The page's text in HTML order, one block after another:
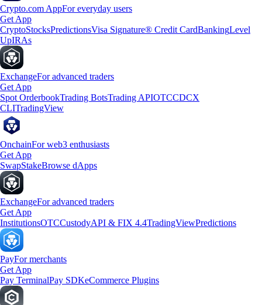
Crypto.com AppFor everyday users
Get App
CryptoStocksPredictionsVisa Signature® Credit CardBankingLevel
UpIRAs
ExchangeFor advanced traders
Get App
Spot OrderbookTrading BotsTrading APIOTCCDCX
CLITradingView
OnchainFor web3 enthusiasts
Get App
SwapStakeBrowse dApps
ExchangeFor advanced traders
Get App
InstitutionsOTCCustodyAPI & FIX 4.4TradingViewPredictions
PayFor merchants
Get App
Pay TerminalPay SDKeCommerce Plugins